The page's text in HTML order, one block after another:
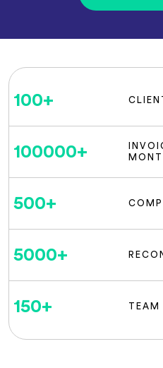
100+
100000+
500+
5000+
150+ TEAM